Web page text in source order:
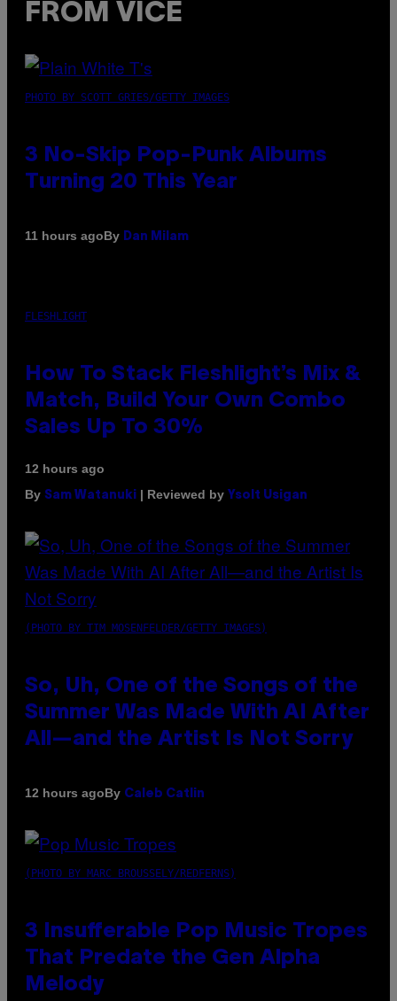
FROM VICE
PHOTO BY SCOTT GRIES/GETTY IMAGES
3 No-Skip Pop-Punk Albums
Turning 20 This Year
11 hours agoBy Dan Milam
FLESHLIGHT
How To Stack Fleshlight’s Mix &
Match, Build Your Own Combo
Sales Up To 30%
12 hours ago
By Sam Watanuki | Reviewed by Ysolt Usigan
(PHOTO BY TIM MOSENFELDER/GETTY IMAGES)
So, Uh, One of the Songs of the
Summer Was Made With AI After
All—and the Artist Is Not Sorry
12 hours agoBy Caleb Catlin
(PHOTO BY MARC BROUSSELY/REDFERNS)
3 Insufferable Pop Music Tropes
That Predate the Gen Alpha
Melody